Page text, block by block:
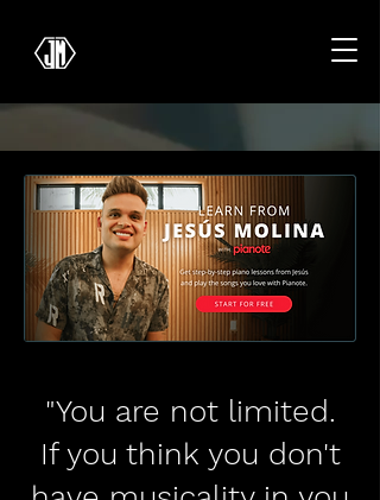
"You are not limited.
If you think you don't